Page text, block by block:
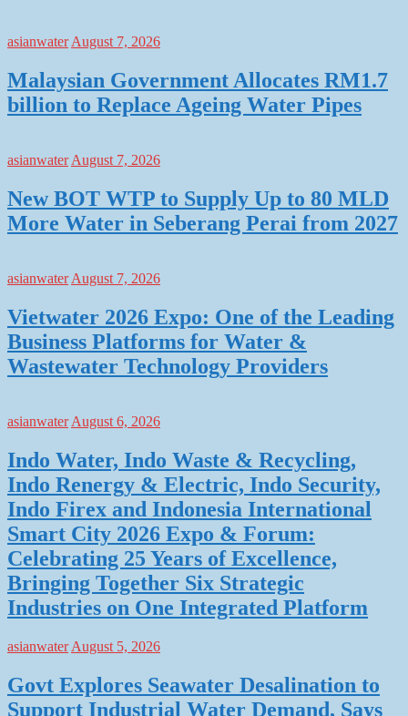
asianwaterAugust 7, 2026
Malaysian Government Allocates RM1.7
billion to Replace Ageing Water Pipes
asianwater August 7, 2026
New BOT WTP to Supply Up to 80 MLD
More Water in Seberang Perai from 2027
asianwater August 7, 2026
Vietwater 2026 Expo: One of the Leading
Business Platforms for Water &
Wastewater Technology Providers
asianwater August 6, 2026
Indo Water, Indo Waste & Recycling,
Indo Renergy & Electric, Indo Security,
Indo Firex and Indonesia International
Smart City 2026 Expo & Forum:
Celebrating 25 Years of Excellence,
Bringing Together Six Strategic
Industries on One Integrated Platform
asianwater August 5, 2026
Govt Explores Seawater Desalination to
Support Industrial Water Demand, Says